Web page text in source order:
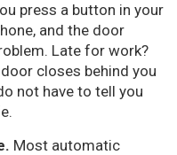
press a button in your
and the door
Late for work?
closes behind you
not have to tell you
Most automatic